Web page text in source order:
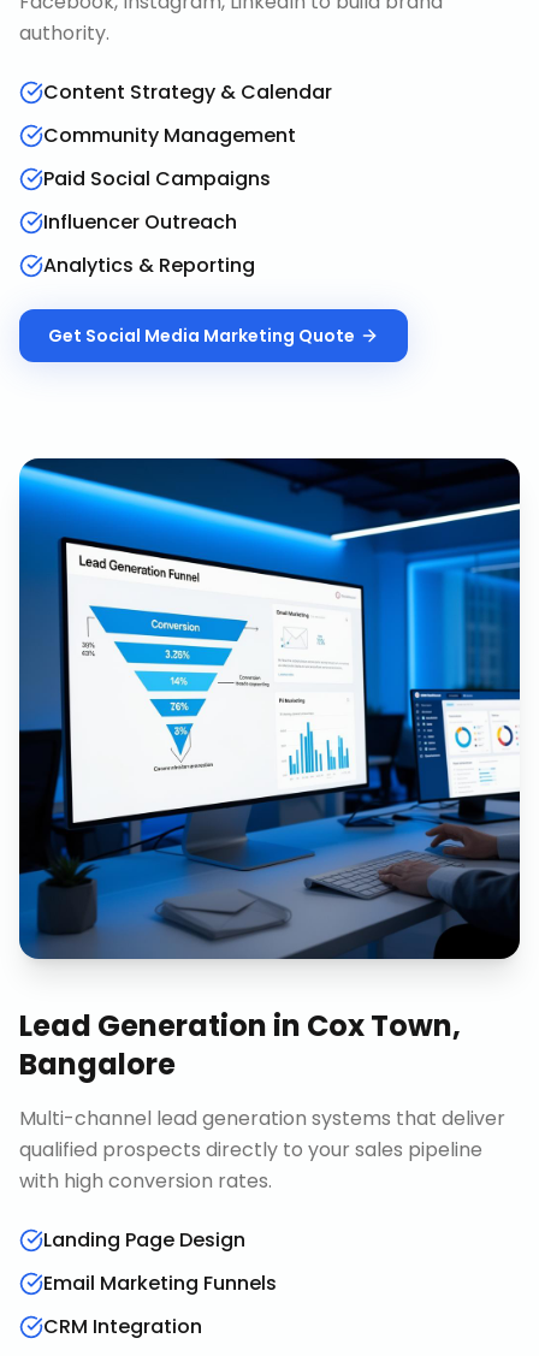
authority.
Content Strategy & Calendar
Community Management
Paid Social Campaigns
Influencer Outreach
Analytics & Reporting
Get Social Media Marketing Quote
Lead Generation in Cox Town,
Bangalore
Multi-channel lead generation systems that deliver
qualified prospects directly to your sales pipeline
with high conversion rates.
Landing Page Design
Email Marketing Funnels
CRM Integration